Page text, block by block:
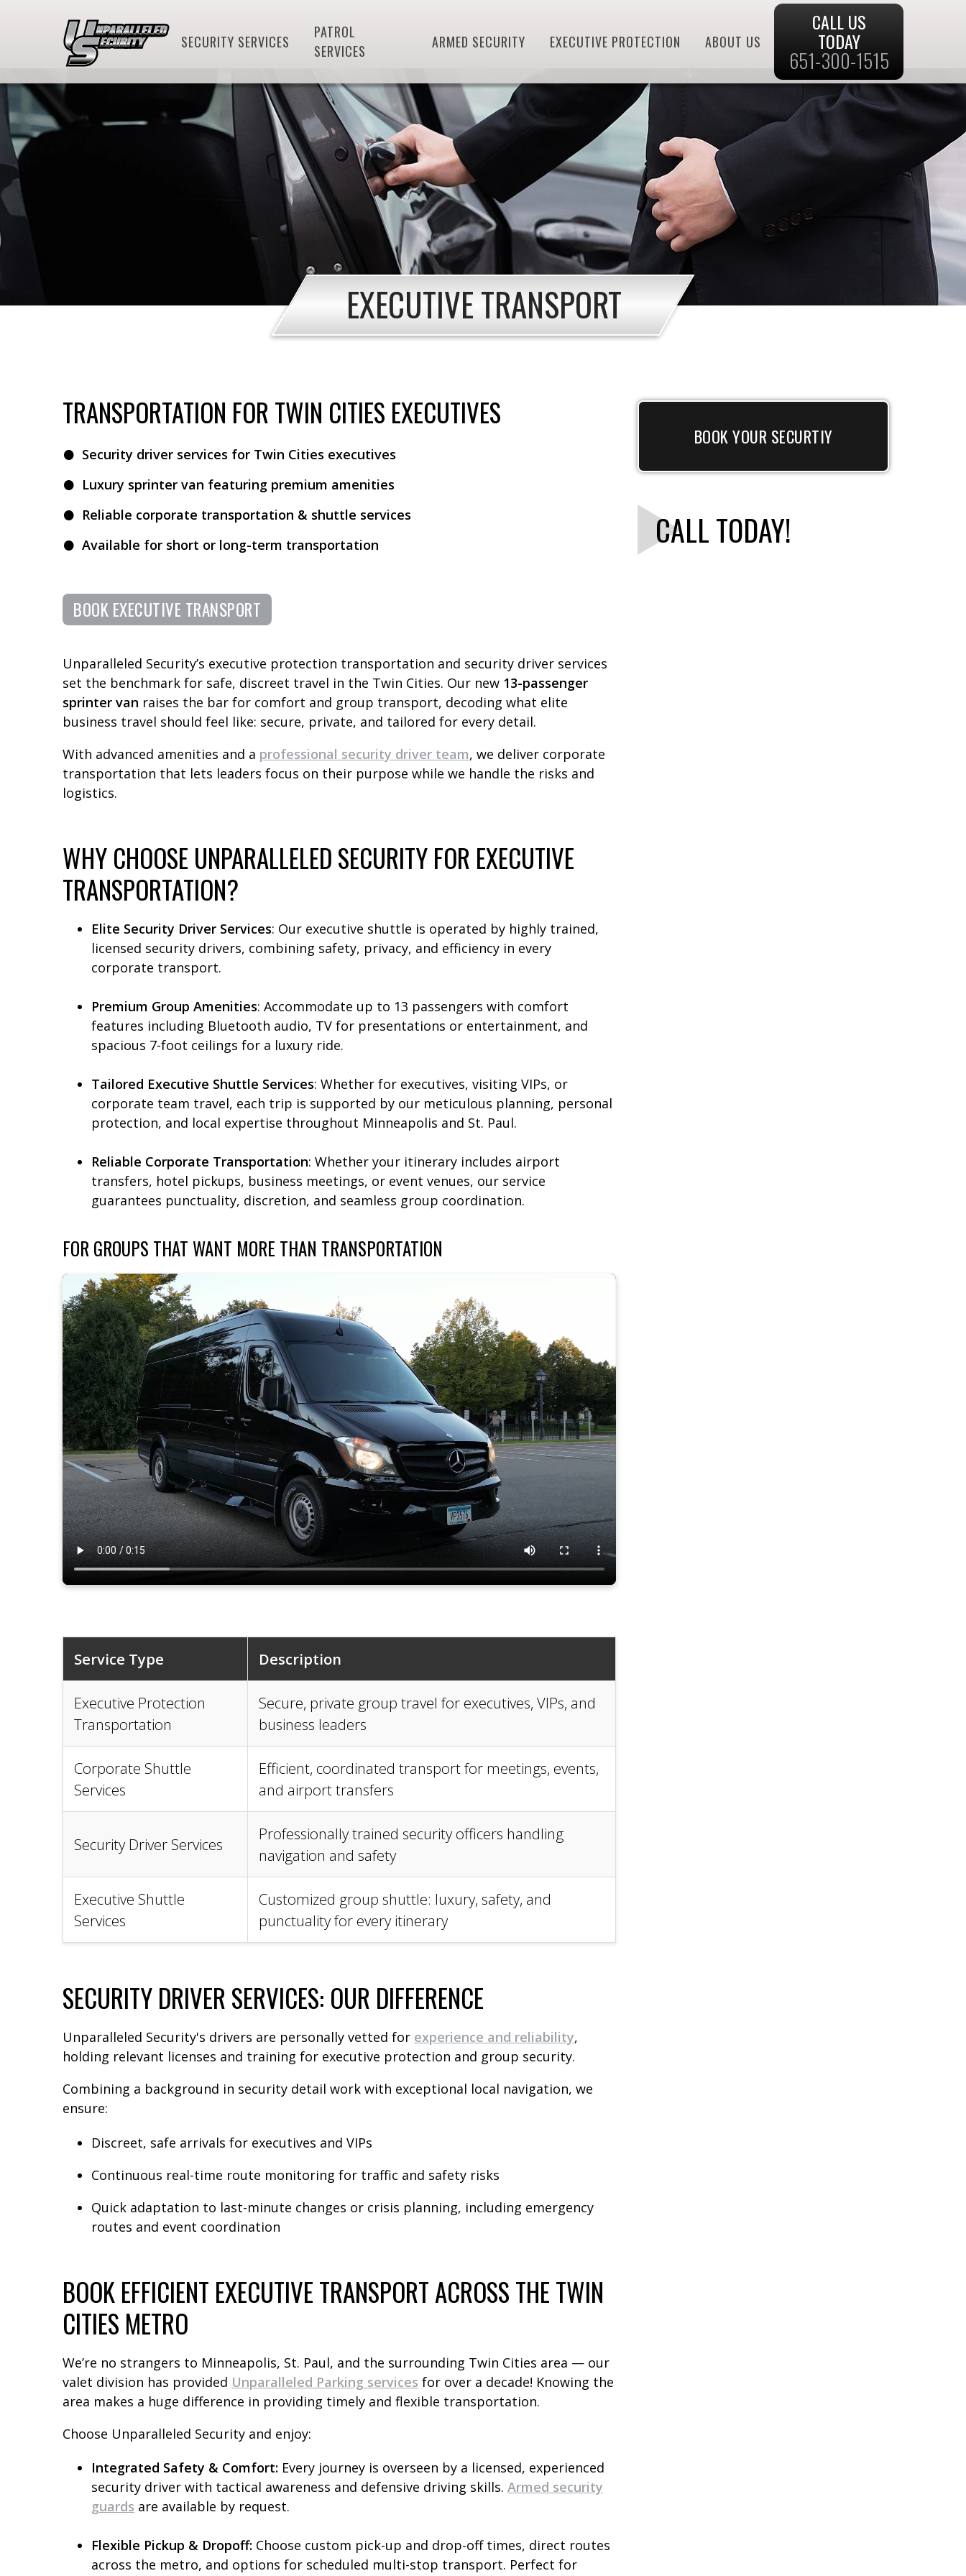
SECURITY SERVICES
PATROL
SERVICES
ARMED SECURITY EXECUTIVE PROTECTION ABOUT US
CALL US
TODAY
651-300-1515
EXECUTIVE TRANSPORT
TRANSPORTATION FOR TWIN CITIES EXECUTIVES
Security driver services for Twin Cities executives
Luxury sprinter van featuring premium amenities
Reliable corporate transportation & shuttle services
Available for short or long-term transportation
BOOK EXECUTIVE TRANSPORT
Unparalleled Security’s executive protection transportation and security driver services
set the benchmark for safe, discreet travel in the Twin Cities. Our new 13-passenger
sprinter van raises the bar for comfort and group transport, decoding what elite
business travel should feel like: secure, private, and tailored for every detail.
With advanced amenities and a professional security driver team, we deliver corporate
transportation that lets leaders focus on their purpose while we handle the risks and
logistics.
WHY CHOOSE UNPARALLELED SECURITY FOR EXECUTIVE
TRANSPORTATION?
Elite Security Driver Services: Our executive shuttle is operated by highly trained,
licensed security drivers, combining safety, privacy, and efficiency in every
corporate transport.​
Premium Group Amenities: Accommodate up to 13 passengers with comfort
features including Bluetooth audio, TV for presentations or entertainment, and
spacious 7-foot ceilings for a luxury ride.​
Tailored Executive Shuttle Services: Whether for executives, visiting VIPs, or
corporate team travel, each trip is supported by our meticulous planning, personal
protection, and local expertise throughout Minneapolis and St. Paul.​
Reliable Corporate Transportation: Whether your itinerary includes airport
transfers, hotel pickups, business meetings, or event venues, our service
guarantees punctuality, discretion, and seamless group coordination.
FOR GROUPS THAT WANT MORE THAN TRANSPORTATION
Service Type Description
Executive Protection
Transportation
Secure, private group travel for executives, VIPs, and
business leaders
Corporate Shuttle
Services
Efficient, coordinated transport for meetings, events,
and airport transfers
Security Driver Services
Professionally trained security officers handling
navigation and safety
Executive Shuttle
Services
Customized group shuttle: luxury, safety, and
punctuality for every itinerary
SECURITY DRIVER SERVICES: OUR DIFFERENCE
Unparalleled Security's drivers are personally vetted for experience and reliability,
holding relevant licenses and training for executive protection and group security.
Combining a background in security detail work with exceptional local navigation, we
ensure:
Discreet, safe arrivals for executives and VIPs
Continuous real-time route monitoring for traffic and safety risks
Quick adaptation to last-minute changes or crisis planning, including emergency
routes and event coordination
BOOK EFFICIENT EXECUTIVE TRANSPORT ACROSS THE TWIN
CITIES METRO
We’re no strangers to Minneapolis, St. Paul, and the surrounding Twin Cities area — our
valet division has provided Unparalleled Parking services for over a decade! Knowing the
area makes a huge difference in providing timely and flexible transportation.
Choose Unparalleled Security and enjoy:
Integrated Safety & Comfort: Every journey is overseen by a licensed, experienced
security driver with tactical awareness and defensive driving skills. Armed security
guards are available by request.
Flexible Pickup & Dropoff: Choose custom pick-up and drop-off times, direct routes
across the metro, and options for scheduled multi-stop transport. Perfect for
BOOK YOUR SECURTIY
CALL TODAY!